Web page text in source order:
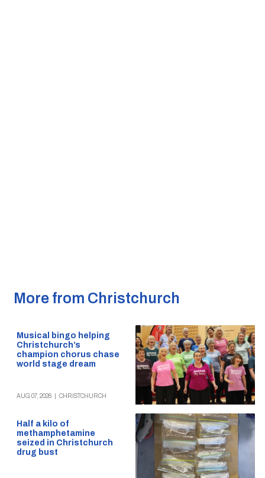
More from Christchurch
Musical bingo helping
Christchurch’s
champion chorus chase
world stage dream
AUG 07, 2026 CHRISTCHURCH
Half a kilo of
methamphetamine
seized in Christchurch
drug bust